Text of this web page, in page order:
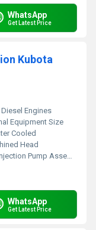
WhatsApp
Get Latest Price
Kubota
Engines
Equipment Size
Cooled
Head
Pump Assembly
WhatsApp
Get Latest Price